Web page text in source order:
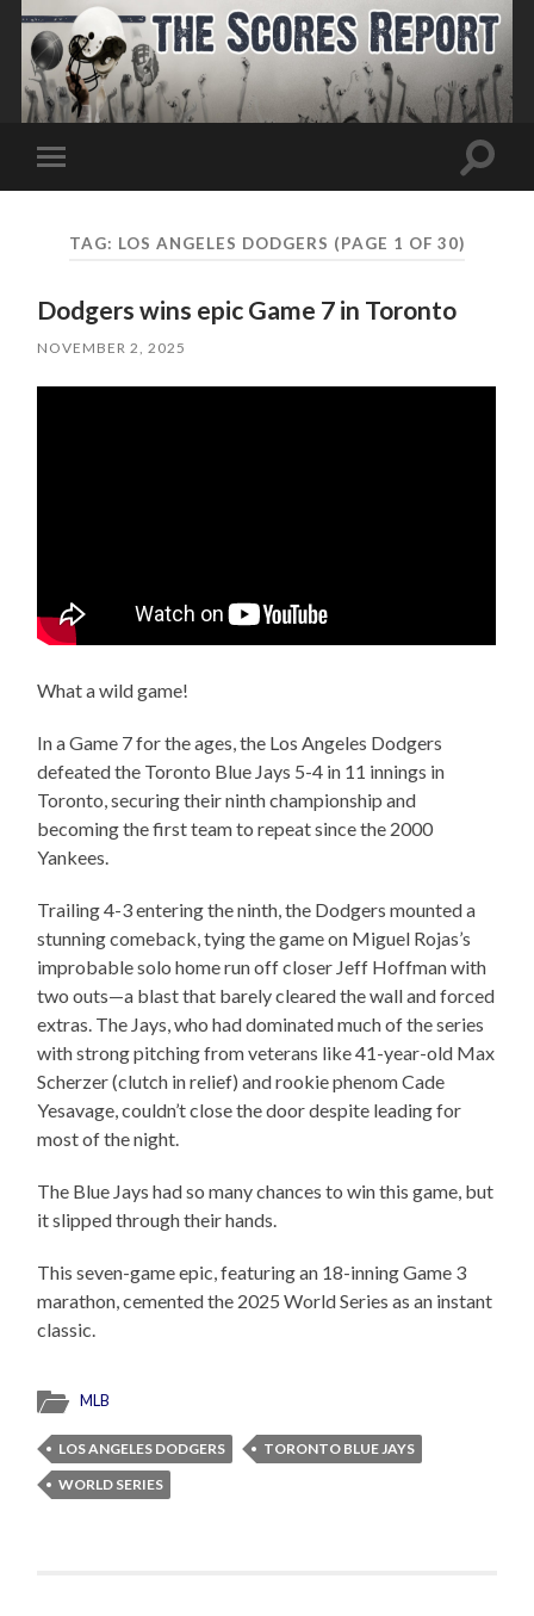
Toggle
mobile
Toggle
TAG: LOS ANGELES DODGERS (PAGE 1 OF 30)
Dodgers wins epic Game 7 in Toronto
NOVEMBER 2, 2025
What a wild game!
In a Game 7 for the ages, the Los Angeles Dodgers
defeated the Toronto Blue Jays 5-4 in 11 innings in
Toronto, securing their ninth championship and
becoming the first team to repeat since the 2000
Yankees.
Trailing 4-3 entering the ninth, the Dodgers mounted a
stunning comeback, tying the game on Miguel Rojas’s
improbable solo home run off closer Jeff Hoffman with
two outs—a blast that barely cleared the wall and forced
extras. The Jays, who had dominated much of the series
with strong pitching from veterans like 41-year-old Max
Scherzer (clutch in relief) and rookie phenom Cade
Yesavage, couldn’t close the door despite leading for
most of the night.
The Blue Jays had so many chances to win this game, but
it slipped through their hands.
This seven-game epic, featuring an 18-inning Game 3
marathon, cemented the 2025 World Series as an instant
classic.
MLB
LOS ANGELES DODGERS
TORONTO BLUE JAYS
WORLD SERIES